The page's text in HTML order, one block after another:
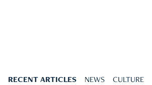
RECENT ARTICLES NEWS CULTURE